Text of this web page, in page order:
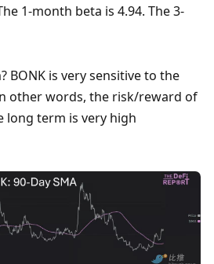
1-month beta is 4.94. The 3-
BONK is very sensitive to the
other words, the risk/reward of
long term is very high